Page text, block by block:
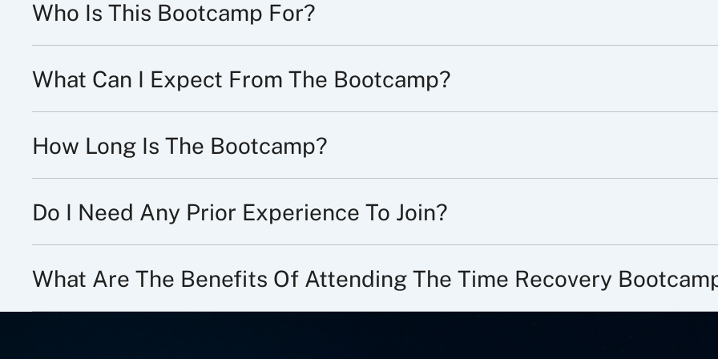
Who Is This Bootcamp For?
What Can I Expect From The Bootcamp?
How Long Is The Bootcamp?
Do I Need Any Prior Experience To Join?
What Are The Benefits Of Attending The Time Recovery